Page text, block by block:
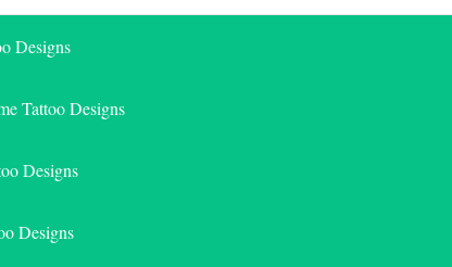
Designs
Tattoo Designs
Designs
Designs